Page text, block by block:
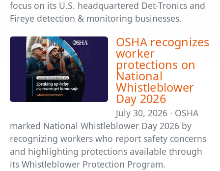
focus on its U.S. headquartered Det-Tronics and
Fireye detection & monitoring businesses.
OSHA recognizes
worker
protections on
National
Whistleblower
Day 2026
July 30, 2026 · OSHA
marked National Whistleblower Day 2026 by
recognizing workers who report safety concerns
and highlighting protections available through
its Whistleblower Protection Program.